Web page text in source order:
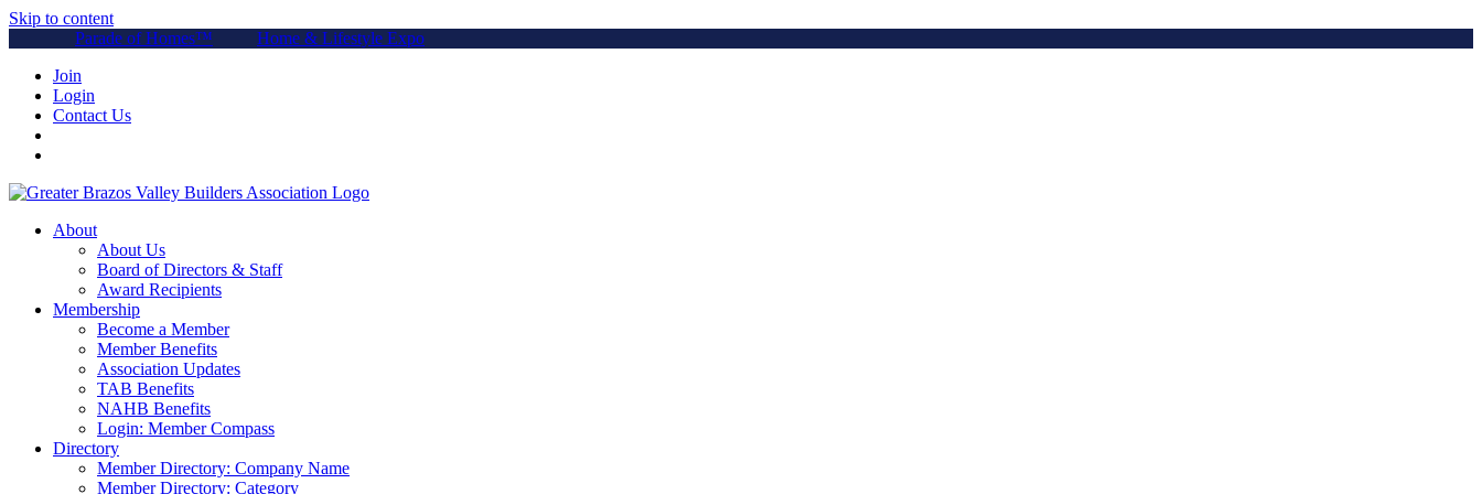
Skip to content
Parade of Homes™
Home & Lifestyle Expo
Join
Login
Contact Us
About
About Us
Board of Directors & Staff
Award Recipients
Membership
Become a Member
Member Benefits
Association Updates
TAB Benefits
NAHB Benefits
Login: Member Compass
Directory
Member Directory: Company Name
Member Directory: Category